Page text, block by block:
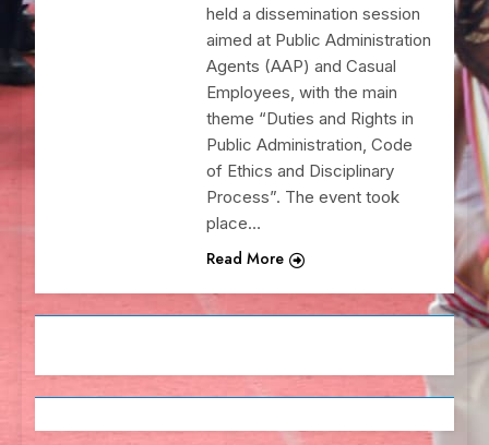
held a dissemination session
aimed at Public Administration
Agents (AAP) and Casual
Employees, with the main
theme “Duties and Rights in
Public Administration, Code
of Ethics and Disciplinary
Process”. The event took
place…
Read More